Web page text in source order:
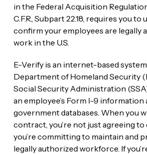
in the Federal Acquisition
C.F.R., Subpart 22.18, requires you to
confirm your employees are legally
work in the U.S.
E-Verify is an internet-based
Department of Homeland Security
Social Security Administration
an employee’s Form I-9 information
government databases. When you
contract, you’re not just agreeing to
you’re committing to maintain and
legally authorized workforce. If